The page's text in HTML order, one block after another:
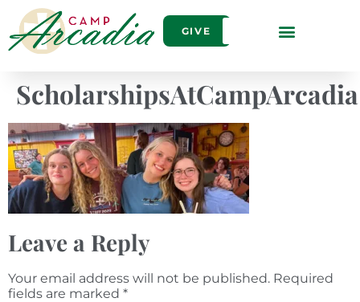
GIVE
ScholarshipsAtCampArcadia
Leave a Reply
Your email address will not be published. Required
fields are marked *